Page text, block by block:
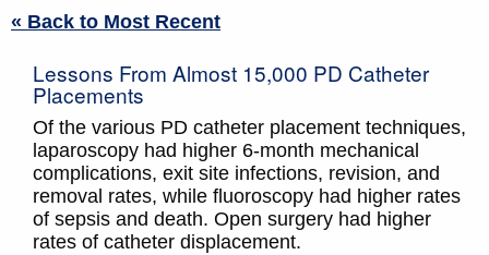
« Back to Most Recent
Lessons From Almost 15,000 PD Catheter
Placements
Of the various PD catheter placement techniques,
laparoscopy had higher 6-month mechanical
complications, exit site infections, revision, and
removal rates, while fluoroscopy had higher rates
of sepsis and death. Open surgery had higher
rates of catheter displacement.